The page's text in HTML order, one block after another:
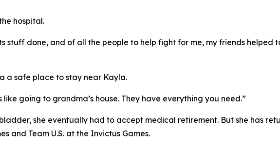
hospital.
stuff done, and of all the people to help fight for me, my friends helped
a safe place to stay near Kayla.
like going to grandma’s house. They have everything you need.”
she eventually had to accept medical retirement. But she has
and Team U.S. at the Invictus Games.